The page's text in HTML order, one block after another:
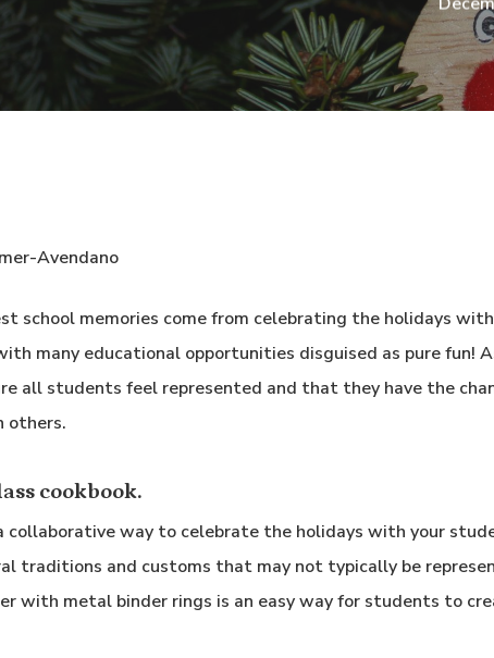
Avendano
school memories come from celebrating the holidays
many educational opportunities disguised as pure fun!
all students feel represented and that they have the
others.
cookbook.
collaborative way to celebrate the holidays with your
traditions and customs that may not typically be
with metal binder rings is an easy way for students to